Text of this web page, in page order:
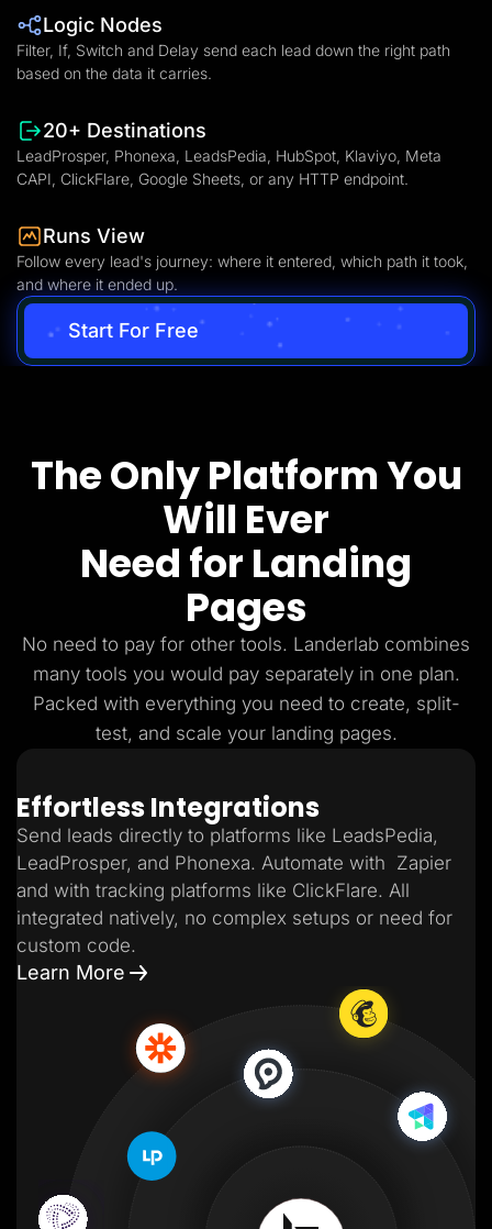
Logic Nodes
Filter, If, Switch and Delay send each lead down the right path
based on the data it carries.
20+ Destinations
LeadProsper, Phonexa, LeadsPedia, HubSpot, Klaviyo, Meta
CAPI, ClickFlare, Google Sheets, or any HTTP endpoint.
Runs View
Follow every lead's journey: where it entered, which path it took,
and where it ended up.
Start For Free
The Only Platform You
Will Ever
Need for Landing
Pages
No need to pay for other tools. Landerlab combines
many tools you would pay separately in one plan.
Packed with everything you need to create, split-
test, and scale your landing pages.
Effortless Integrations
Send leads directly to platforms like LeadsPedia,
LeadProsper, and Phonexa. Automate with Zapier
and with tracking platforms like ClickFlare. All
integrated natively, no complex setups or need for
custom code.
Learn More